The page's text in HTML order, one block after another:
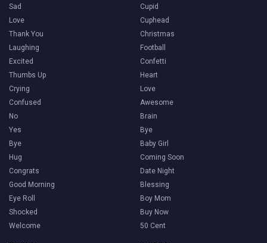
Sad
Love
Thank You
Laughing
Excited
Thumbs Up
Crying
Confused
No
Yes
Bye
Hug
Congrats
Good Morning
Eye Roll
Shocked
Welcome
Cupid
Cuphead
Christmas
Football
Confetti
Heart
Love
Awesome
Brain
Bye
Baby Girl
Coming Soon
Date Night
Blessing
Boy Mom
Buy Now
50 Cent